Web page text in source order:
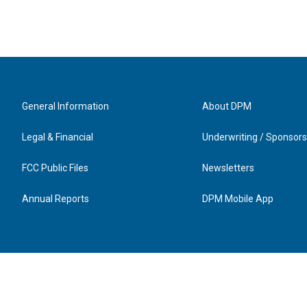
General Information
Legal & Financial
FCC Public Files
Annual Reports
About DPM
Underwriting /
Newsletters
DPM Mobile App